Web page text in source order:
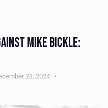
MIKE BICKLE:
23, 2024